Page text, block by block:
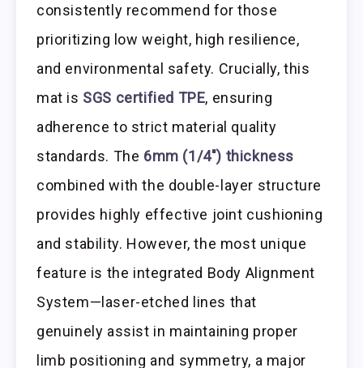
consistently recommend for those
prioritizing low weight, high resilience,
and environmental safety. Crucially, this
mat is SGS certified TPE, ensuring
adherence to strict material quality
standards. The 6mm (1/4″) thickness
combined with the double-layer structure
provides highly effective joint cushioning
and stability. However, the most unique
feature is the integrated Body Alignment
System—laser-etched lines that
genuinely assist in maintaining proper
limb positioning and symmetry, a major